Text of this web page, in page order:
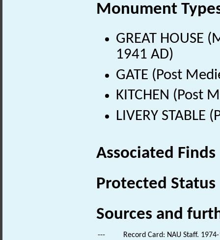
Monument
GREAT HOUSE
1941 AD)
GATE (Post
KITCHEN (Post
LIVERY
Associated
Protected Status
Sources and
---
Record Card: NAU Staff.